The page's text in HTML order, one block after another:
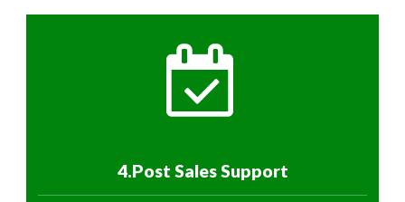
4.Post Sales Support